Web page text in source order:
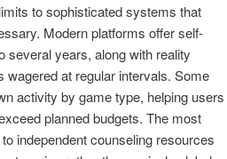
to sophisticated systems that
Modern platforms offer self-
several years, along with reality
at regular intervals. Some
activity by game type, helping users
planned budgets. The most
independent counseling resources